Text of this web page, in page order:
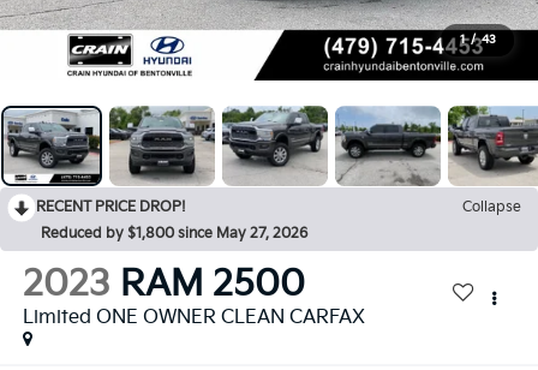
1 / 43
RECENT PRICE DROP!
Collapse
Reduced by $1,800 since May 27, 2026
2023 RAM 2500
Limited ONE OWNER CLEAN CARFAX